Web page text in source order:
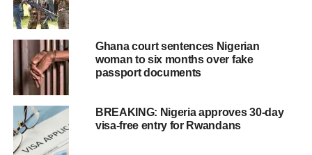
Ghana court sentences Nigerian
woman to six months over fake
passport documents
BREAKING: Nigeria approves 30-day
visa-free entry for Rwandans